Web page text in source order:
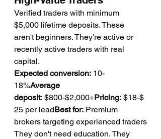
Verified traders with minimum
$5,000 lifetime deposits. These
aren't beginners. They're active or
recently active traders with real
capital.
Expected conversion: 10-
18%Average
deposit: $800-$2,000+Pricing: $18-$
25 per leadBest for: Premium
brokers targeting experienced traders
They don't need education. They